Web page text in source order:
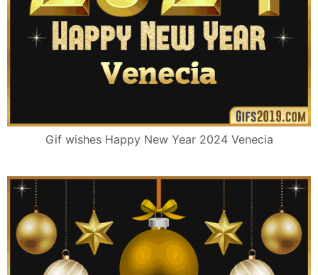
Gif wishes Happy New Year 2024 Venecia